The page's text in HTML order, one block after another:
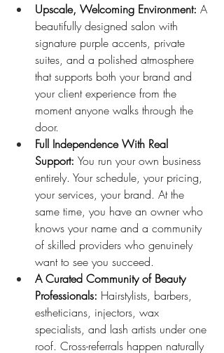
Upscale, Welcoming Environment: A
beautifully designed salon with
signature purple accents, private
suites, and a polished atmosphere
that supports both your brand and
your client experience from the
moment anyone walks through the
door.
Full Independence With Real
Support: You run your own business
entirely. Your schedule, your pricing,
your services, your brand. At the
same time, you have an owner who
knows your name and a community
of skilled providers who genuinely
want to see you succeed.
A Curated Community of Beauty
Professionals: Hairstylists, barbers,
estheticians, injectors, wax
specialists, and lash artists under one
roof. Cross-referrals happen naturally